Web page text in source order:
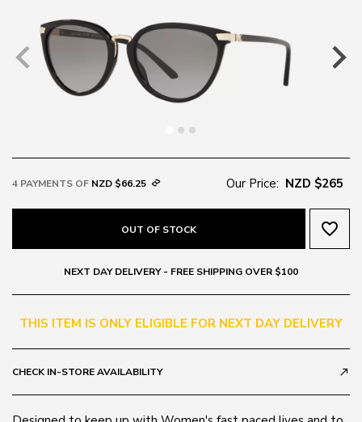
4 PAYMENTS OF NZD $66.25 Our Price: NZD $265
OUT OF STOCK favorite_border
NEXT DAY DELIVERY - FREE SHIPPING OVER $100
THIS ITEM IS ONLY ELIGIBLE FOR NEXT DAY DELIVERY
CHECK IN-STORE AVAILABILITY call_made